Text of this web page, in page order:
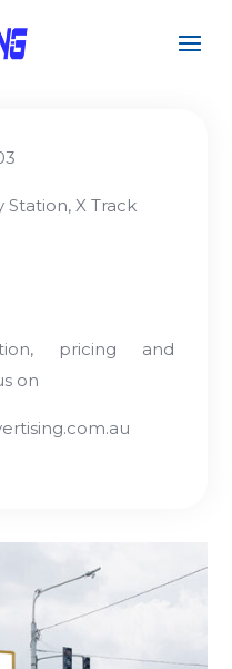
Station, X Track
pricing and
on